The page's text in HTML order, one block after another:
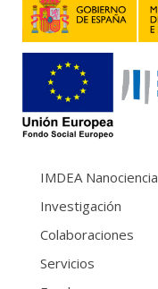
IMDEA Nanociencia
Investigación
Colaboraciones
Servicios